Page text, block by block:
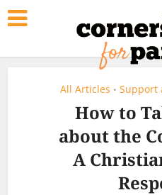
All Articles • Support
How to
about the
A